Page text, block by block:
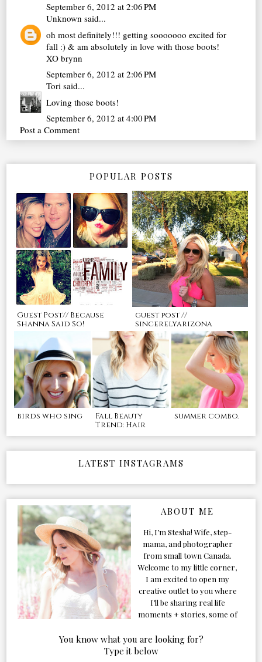
September 6, 2012 at 2:06 PM
Unknown said...
oh most definitely!!! getting sooooooo excited for
fall :) & am absolutely in love with those boots!
XO brynn
September 6, 2012 at 2:06 PM
Tori said...
Loving those boots!
September 6, 2012 at 4:00 PM
Post a Comment
POPULAR POSTS
Guest Post// Because
Shanna Said So!
guest post //
sincerelyarizona
birds who sing
Fall Beauty
Trend: Hair
summer combo.
LATEST INSTAGRAMS
ABOUT ME
Hi, I’m Stesha! Wife, step-
mama, and photographer
from small town Canada.
Welcome to my little corner,
I am excited to open my
creative outlet to you where
I’ll be sharing real life
moments + stories, some of
our adventures. Formerly
known as Classic & Bubbly,
You know what you are looking for?
Type it below